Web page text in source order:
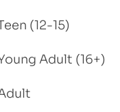
(12-15)
Adult (16+)